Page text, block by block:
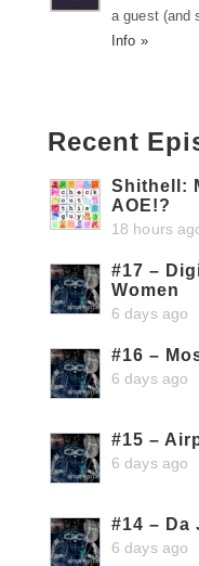
a guest (and
Info »
Recent
Shithell:
AOE!?
18 hours
#17 –
Women
6 days ago
#16 –
6 days ago
#15 –
6 days ago
#14 – Da
6 days ago